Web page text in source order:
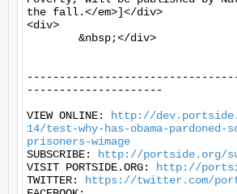
the fall.</em>]</div>
<div>
---------------------
VIEW ONLINE:
http://
14/test-why-has-obama-pardoned-
prisoners-wimage
SUBSCRIBE:
http://portside.org/
VISIT PORTSIDE.ORG:
http://
TWITTER:
https://twitter.com/